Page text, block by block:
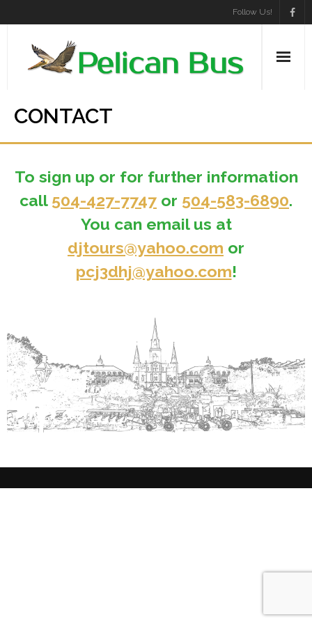
to
content
Follow Us!
CONTACT
To sign up or for further information
call 504-427-7747 or 504-583-6890.
You can email us at
djtours@yahoo.com or
pcj3dhj@yahoo.com!